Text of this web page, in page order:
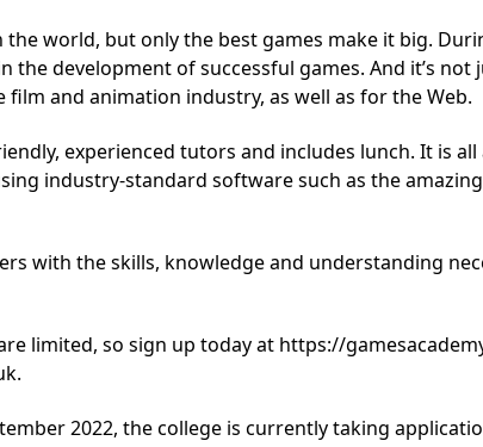
world, but only the best games make it big.
development of successful games. And it’s not
and animation industry, as well as for the Web.
experienced tutors and includes lunch. It is
industry-standard software such as the
with the skills, knowledge and understanding
limited, so sign up today at https://
.
2022, the college is currently taking